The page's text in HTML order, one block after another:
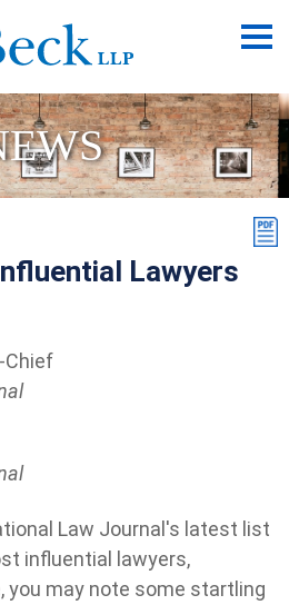
Lawyers
Chief
Law Journal's latest list
influential lawyers,
you may note some startling